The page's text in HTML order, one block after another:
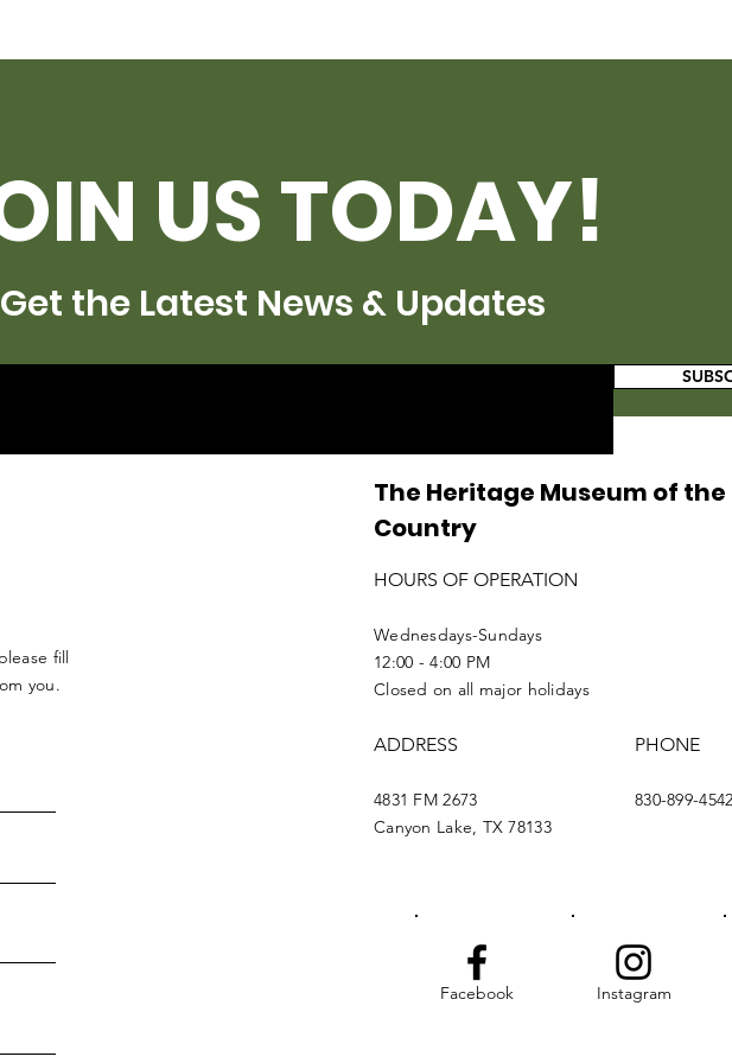
US TODAY!
the Latest News & Updates
fill
you.
The Heritage Museum of the
Country
HOURS OF OPERATION
Wednesdays-Sundays
12:00 - 4:00 PM
Closed on all major holidays
ADDRESS
4831 FM 2673
Canyon Lake, TX 78133
PHONE
830-899-4542
Facebook Instagram